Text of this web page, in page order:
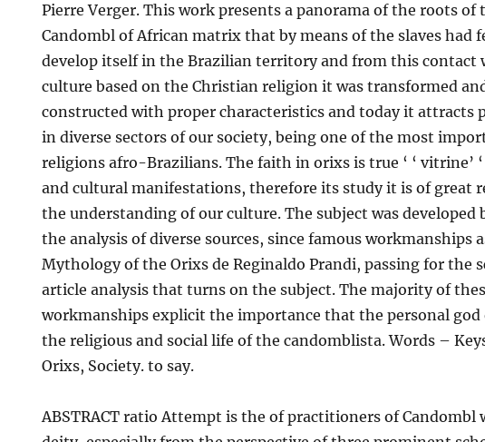
Pierre Verger. This work presents a panorama of the roots of
Candombl of African matrix that by means of the slaves had
develop itself in the Brazilian territory and from this contact
culture based on the Christian religion it was transformed
constructed with proper characteristics and today it attracts
in diverse sectors of our society, being one of the most
religions afro-Brazilians. The faith in orixs is true ‘ ‘ vitrine’
and cultural manifestations, therefore its study it is of great
the understanding of our culture. The subject was developed
the analysis of diverse sources, since famous workmanships
Mythology of the Orixs de Reginaldo Prandi, passing for the
article analysis that turns on the subject. The majority of
workmanships explicit the importance that the personal god
the religious and social life of the candomblista. Words –
Orixs, Society. to say.
ABSTRACT ratio Attempt is the of practitioners of Candombl